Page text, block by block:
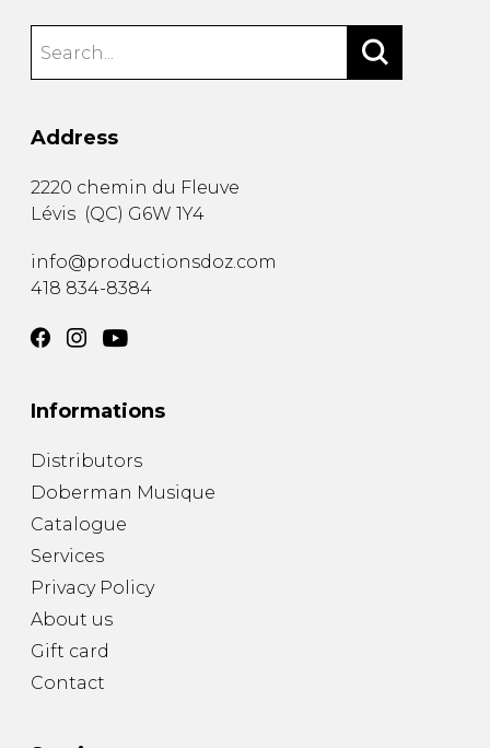
Address
2220 chemin du Fleuve
Lévis (QC) G6W 1Y4
info@productionsdoz.com
418 834-8384
Informations
Distributors
Doberman Musique
Catalogue
Services
Privacy Policy
About us
Gift card
Contact